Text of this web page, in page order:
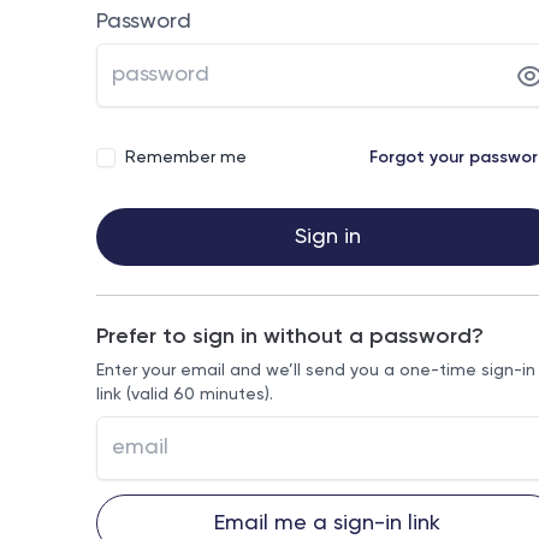
Password
Remember me Forgot your
Sign in
Prefer to sign in without a password?
Enter your email and we’ll send you a one-time sign-in
link (valid 60 minutes).
Email me a sign-in link